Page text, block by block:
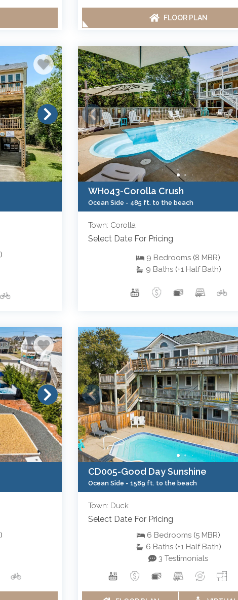
FLOOR PLAN
)
WH043-Corolla Crush
Ocean Side - 485 ft. to the beach
Town: Corolla
Select Date For Pricing
9 Bedrooms (8 MBR)
9 Baths (+1 Half Bath)
)
CD005-Good Day Sunshine
Ocean Side - 1589 ft. to the beach
Town: Duck
Select Date For Pricing
6 Bedrooms (5 MBR)
6 Baths (+1 Half Bath)
3 Testimonials